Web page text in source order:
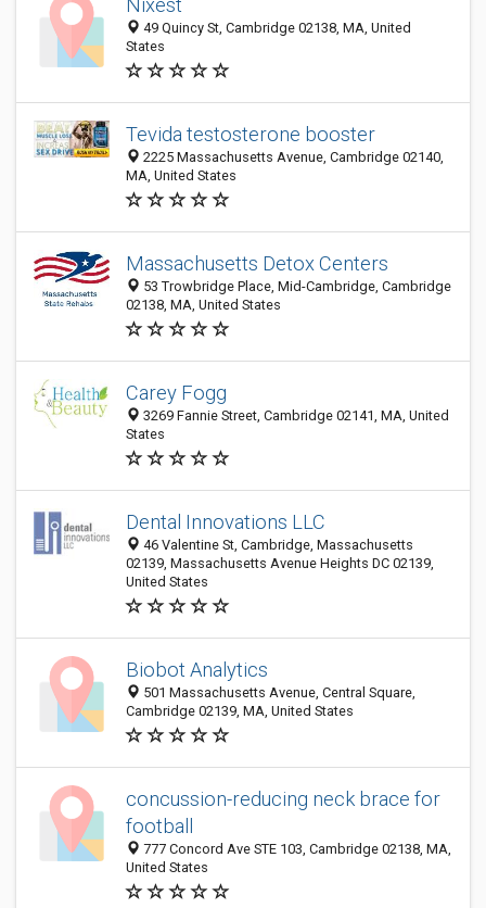
Nixest
49 Quincy St, Cambridge 02138, MA, United
States
Tevida testosterone booster
2225 Massachusetts Avenue, Cambridge 02140,
MA, United States
Massachusetts Detox Centers
53 Trowbridge Place, Mid-Cambridge, Cambridge
02138, MA, United States
Carey Fogg
3269 Fannie Street, Cambridge 02141, MA, United
States
Dental Innovations LLC
46 Valentine St, Cambridge, Massachusetts
02139, Massachusetts Avenue Heights DC 02139,
United States
Biobot Analytics
501 Massachusetts Avenue, Central Square,
Cambridge 02139, MA, United States
concussion-reducing neck brace for
football
777 Concord Ave STE 103, Cambridge 02138, MA,
United States